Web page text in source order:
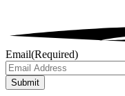
Email(Required)
Submit